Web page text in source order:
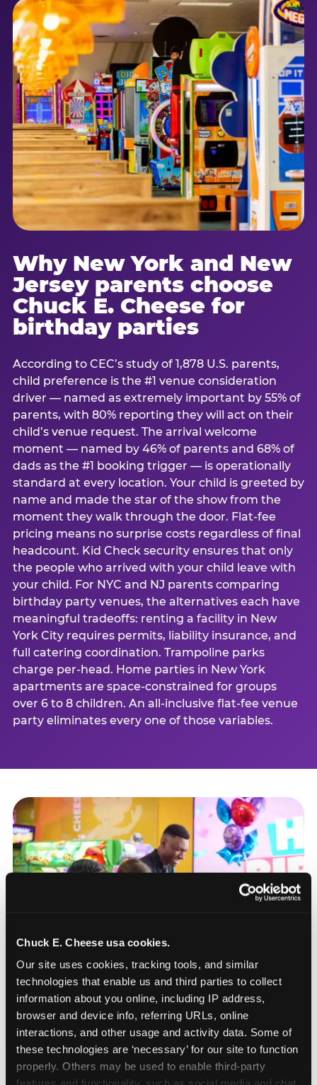
Chuck E. Cheese usa cookies.
Our site uses cookies, tracking tools, and similar
technologies that enable us and third parties to collect
information about you online, including IP address,
browser and device info, referring URLs, online
interactions, and other usage and activity data. Some of
these technologies are ‘necessary’ for our site to function
properly. Others may be used to enable third-party
Why New York and New
Jersey parents choose
Chuck E. Cheese for
birthday parties
According to CEC’s study of 1,878 U.S. parents,
child preference is the #1 venue consideration
driver — named as extremely important by 55% of
parents, with 80% reporting they will act on their
child’s venue request. The arrival welcome
moment — named by 46% of parents and 68% of
dads as the #1 booking trigger — is operationally
standard at every location. Your child is greeted by
name and made the star of the show from the
moment they walk through the door. Flat-fee
pricing means no surprise costs regardless of final
headcount. Kid Check security ensures that only
the people who arrived with your child leave with
your child. For NYC and NJ parents comparing
birthday party venues, the alternatives each have
meaningful tradeoffs: renting a facility in New
York City requires permits, liability insurance, and
full catering coordination. Trampoline parks
charge per-head. Home parties in New York
apartments are space-constrained for groups
over 6 to 8 children. An all-inclusive flat-fee venue
party eliminates every one of those variables.
How to book a New York